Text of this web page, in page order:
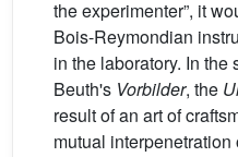
the experimenter”, it
Bois-Reymondian
in the laboratory. In
Beuth's Vorbilder, the
result of an art of
mutual